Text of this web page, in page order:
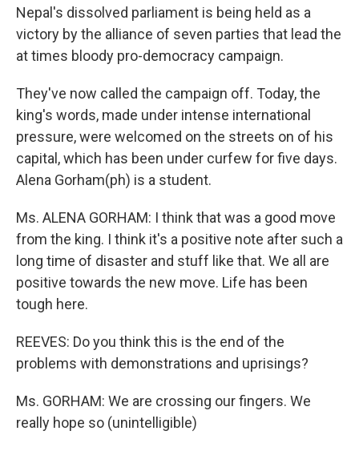
Nepal's dissolved parliament is being held as a
victory by the alliance of seven parties that lead the
at times bloody pro-democracy campaign.
They've now called the campaign off. Today, the
king's words, made under intense international
pressure, were welcomed on the streets on of his
capital, which has been under curfew for five days.
Alena Gorham(ph) is a student.
Ms. ALENA GORHAM: I think that was a good move
from the king. I think it's a positive note after such a
long time of disaster and stuff like that. We all are
positive towards the new move. Life has been
tough here.
REEVES: Do you think this is the end of the
problems with demonstrations and uprisings?
Ms. GORHAM: We are crossing our fingers. We
really hope so (unintelligible)